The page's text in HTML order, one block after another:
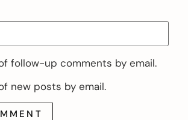
follow-up comments by email.
new posts by email.